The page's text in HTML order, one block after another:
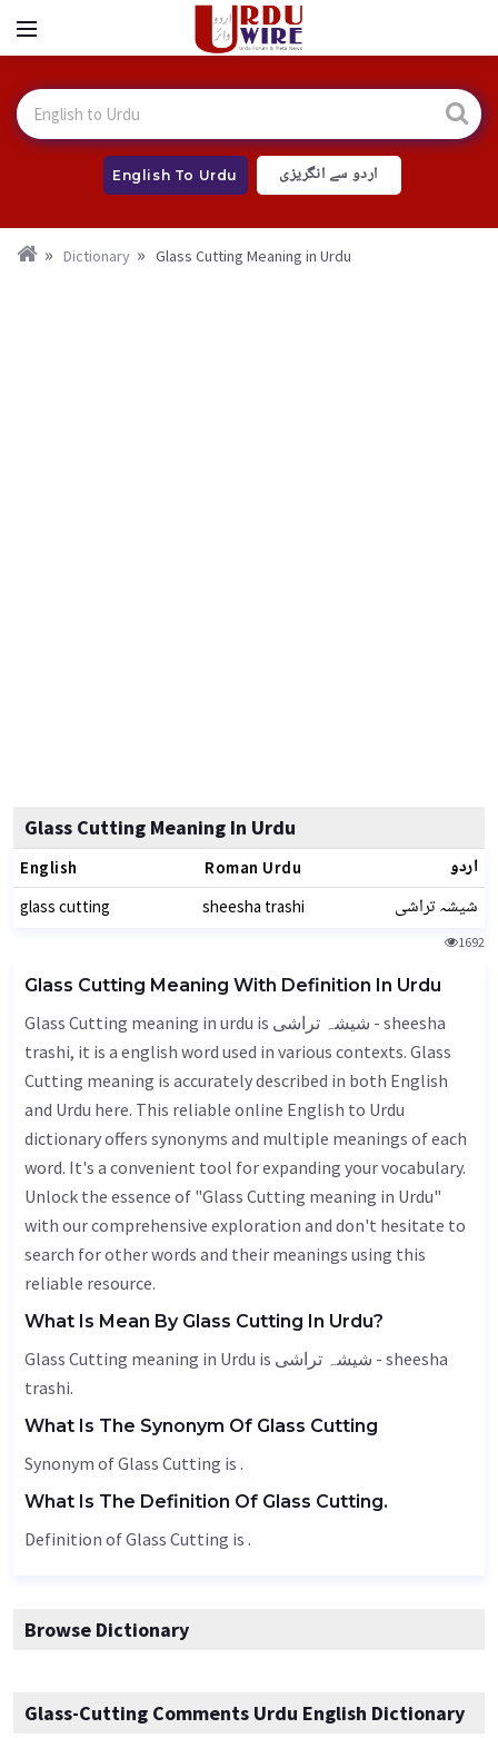
English To Urdu اردو سے انگریزی
Dictionary Glass Cutting Meaning in Urdu
Glass Cutting Meaning In Urdu
English Roman Urdu اردو
glass cutting sheesha trashi شیشہ تراشی
1692
Glass Cutting Meaning With Definition In Urdu
Glass Cutting meaning in urdu is شیشہ تراشی - sheesha
trashi, it is a english word used in various contexts. Glass
Cutting meaning is accurately described in both English
and Urdu here. This reliable online English to Urdu
dictionary offers synonyms and multiple meanings of each
word. It's a convenient tool for expanding your vocabulary.
Unlock the essence of "Glass Cutting meaning in Urdu"
with our comprehensive exploration and don't hesitate to
search for other words and their meanings using this
reliable resource.
What Is Mean By Glass Cutting In Urdu?
Glass Cutting meaning in Urdu is شیشہ تراشی - sheesha
trashi.
What Is The Synonym Of Glass Cutting
Synonym of Glass Cutting is .
What Is The Definition Of Glass Cutting.
Definition of Glass Cutting is .
Browse Dictionary
Glass-Cutting Comments Urdu English Dictionary